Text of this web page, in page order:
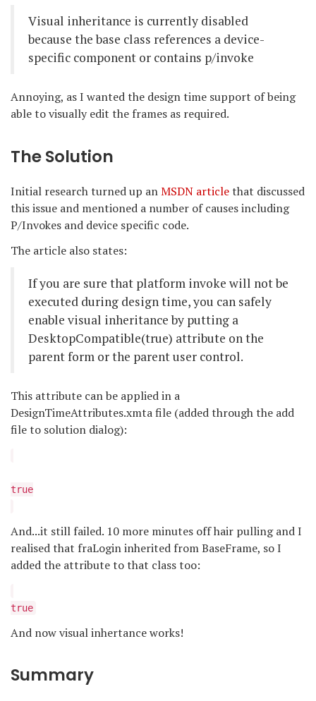
Visual inheritance is currently disabled
because the base class references a device-
specific component or contains p/invoke
Annoying, as I wanted the design time support of being
able to visually edit the frames as required.
The Solution
Initial research turned up anMSDN articlethat discussed
this issue and mentioned a number of causes including
P/Invokes and device specific code.
The article also states:
If you are sure that platform invoke will not be
executed during design time, you can safely
enable visual inheritance by putting a
DesktopCompatible(true) attribute on the
parent form or the parent user control.
This attribute can be applied in a
DesignTimeAttributes.xmta file (added through the add
file to solution dialog):
true
And...it still failed. 10 more minutes off hair pulling and I
realised that fraLogin inherited from BaseFrame, so I
added the attribute to that class too:
true
And now visual inhertance works!
Summary